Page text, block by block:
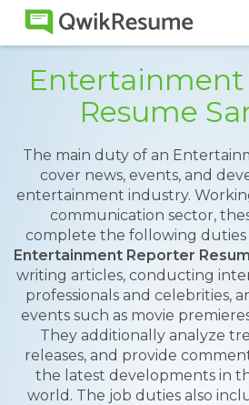
Entertainment
Resume
The main duty of an
cover news, events, and
entertainment industry.
communication sector,
complete the following
Entertainment Reporter
writing articles, conducting
professionals and celebrities,
events such as movie
They additionally analyze
releases, and provide
the latest developments in
world. The job duties also